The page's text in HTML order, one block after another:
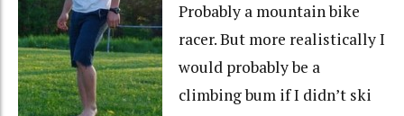
Probably a mountain bike
racer. But more realistically I
would probably be a
climbing bum if I didn’t ski